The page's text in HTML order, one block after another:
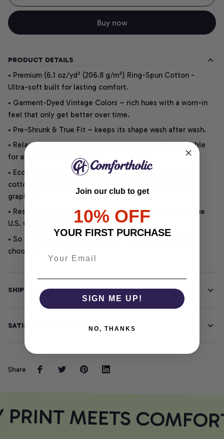
Buy now
PRODUCT DETAILS
• Premium (6.1 oz/yd² (206.8 g/m²) Ring-Spun Cotton -
Ultra-soft built for lasting comfort.
• Garment-Dyed Vintage Colors – rich hues with a worn-in
feel that only get better over time.
• Pre-Shrunk & True Fit – keeps its shape wash after wash.
• Relaxed Unisex Cut – an easygoing style that is suitable
for any outfit or occasion.
• Eco-Friendly DTG printing uses water-based inks on
cotton for vibrant, soft, durable, and highly detailed
graphics.
• Responsibly Made – WRAP-certified and backed by the
U.S. Cotton Trust Protocol.
• So soft, it quiets your thoughts – just let your heart
choose.
SHIPPING INFO
SATISFACTION GUARANTEE
Share
MEETS
Join our club to get
10% OFF
YOUR FIRST PURCHASE
SIGN ME UP!
NO, THANKS